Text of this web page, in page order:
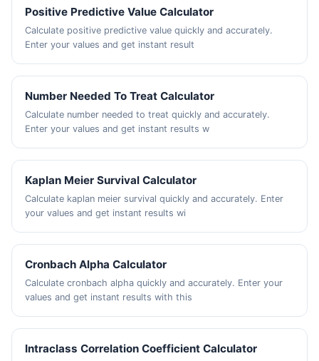
Positive Predictive Value Calculator
Calculate positive predictive value quickly and accurately.
Enter your values and get instant result
Number Needed To Treat Calculator
Calculate number needed to treat quickly and accurately.
Enter your values and get instant results w
Kaplan Meier Survival Calculator
Calculate kaplan meier survival quickly and accurately. Enter
your values and get instant results wi
Cronbach Alpha Calculator
Calculate cronbach alpha quickly and accurately. Enter your
values and get instant results with this
Intraclass Correlation Coefficient Calculator